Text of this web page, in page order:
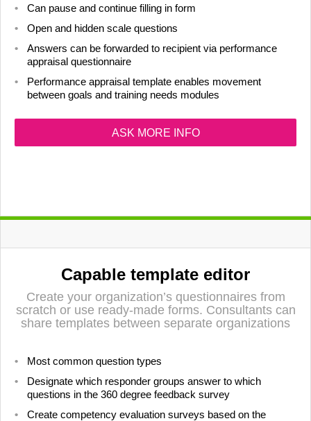
Can pause and continue filling in form
Open and hidden scale questions
Answers can be forwarded to recipient via performance
appraisal questionnaire
Performance appraisal template enables movement
between goals and training needs modules
ASK MORE INFO
Capable template editor
Create your organization’s questionnaires from
scratch or use ready-made forms. Consultants can
share templates between separate organizations
Most common question types
Designate which responder groups answer to which
questions in the 360 degree feedback survey
Create competency evaluation surveys based on the
LIITU UUDISKIRJAGA
Ära jää ilma uudistest ja põnevatest lugudest
personaliarenduse valdkonnas